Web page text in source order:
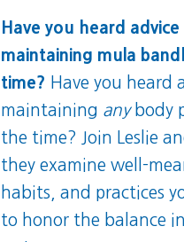
Have you heard
maintaining mula
time? Have you heard
maintaining anybody
the time? Join Leslie
they examine well-
habits, and practices
to honor the balance